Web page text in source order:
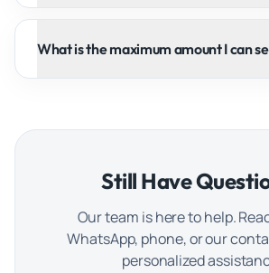
What is the maximum amount I can
Still Have
Our team is here to help.
WhatsApp, phone, or our
personalized